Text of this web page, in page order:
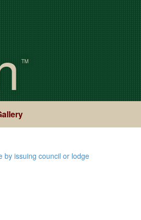
TM
by issuing council or lodge